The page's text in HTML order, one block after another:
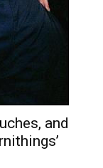
and